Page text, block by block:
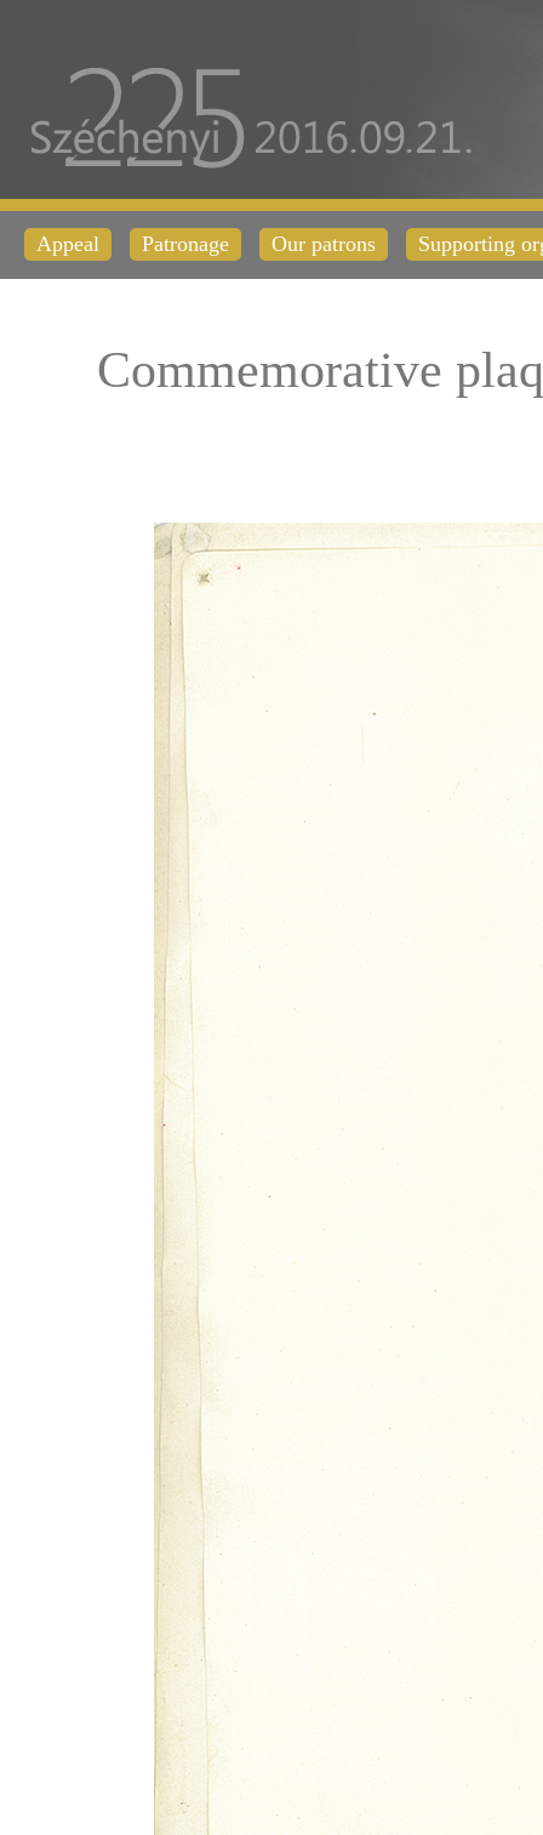
Appeal Patronage Our patrons Supporting
Commemorative